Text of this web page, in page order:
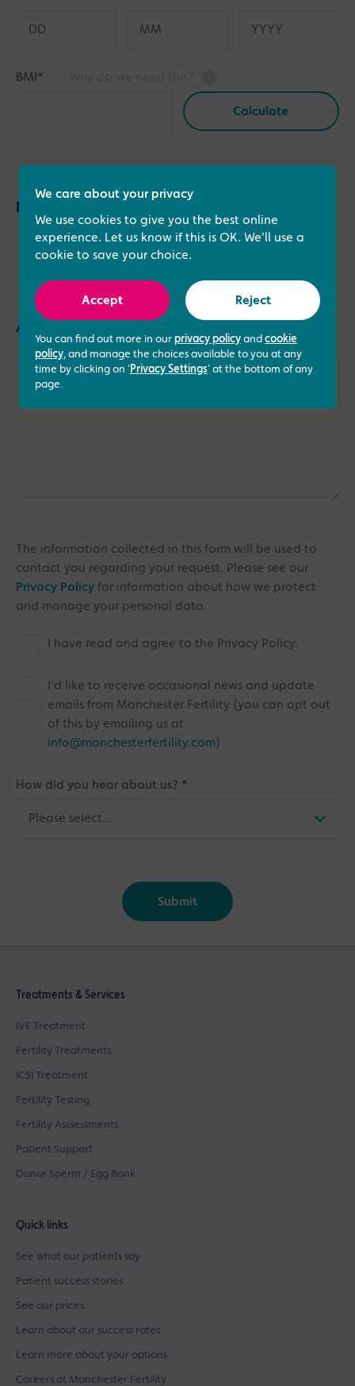
BMI *
Calculate
cm kg
Imperial
Do you have a partner?
Please check this box if you have a partner and
would like to provide their details
Any additional info…
The information collected in this form will be used to
contact you regarding your request. Please see our
Privacy Policy for information about how we protect
and manage your personal data.
I have read and agree to the Privacy Policy.
I'd like to receive occasional news and update
emails from Manchester Fertility (you can opt out
of this by emailing us at
info@manchesterfertility.com)
How did you hear about us? *
Submit
Treatments & Services
IVF Treatment
Fertility Treatments
ICSI Treatment
Fertility Testing
Fertility Asssessments
Patient Support
Donor Sperm / Egg Bank
Quick links
See what our patients say
Patient success stories
See our prices
Learn about our success rates
Learn more about your options
Careers at Manchester Fertility
We care about your privacy
We use cookies to give you the best online
experience. Let us know if this is OK. We'll use a
cookie to save your choice.
Accept Reject
You can find out more in our privacy policy and cookie
policy, and manage the choices available to you at any
time by clicking on 'Privacy Settings' at the bottom of any
page.